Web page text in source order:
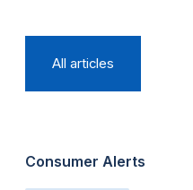
All articles
Consumer Alerts